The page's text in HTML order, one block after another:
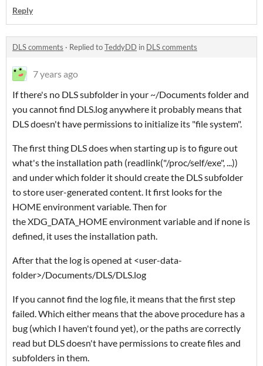
Reply
DLS comments · Replied toTeddyDD in DLS comments
7 years ago
If there's no DLS subfolder in your ~/Documents folder and
you cannot find DLS.log anywhere it probably means that
DLS doesn't have permissions to initialize its "file system".
The first thing DLS does when starting up is to figure out
what's the installation path (readlink("/proc/self/exe", ...))
and under which folder it should create the DLS subfolder
to store user-generated content. It first looks for the
HOME environment variable. Then for
the XDG_DATA_HOME environment variable and if none is
defined, it uses the installation path.
After that the log is opened at <user-data-
folder>/Documents/DLS/DLS.log
If you cannot find the log file, it means that the first step
failed. Which either means that the above procedure has a
bug (which I haven't found yet), or the paths are correctly
read but DLS doesn't have permissions to create files and
subfolders in them.